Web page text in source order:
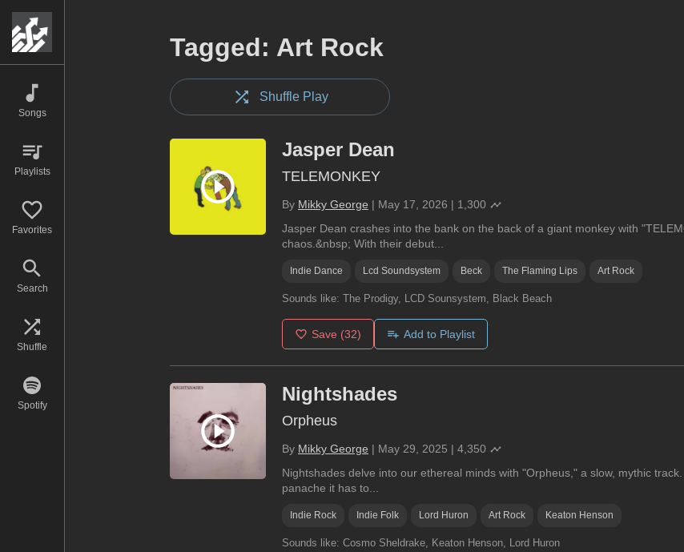
Songs
Playlists
Favorites
Search
Shuffle
Spotify
Tagged: Art Rock
Shuffle Play
Jasper Dean
TELEMONKEY
By Mikky George | May 17, 2026 | 1,300
Jasper Dean crashes into the bank on the back of a giant monkey with
chaos.&nbsp; With their debut...
Indie Dance Lcd Soundsystem Beck The Flaming Lips Art Rock
Sounds like: The Prodigy, LCD Sounsystem, Black Beach
Save (32) Add to Playlist
Nightshades
Orpheus
By Mikky George | May 29, 2025 | 4,350
Nightshades delve into our ethereal minds with "Orpheus," a slow, mythic
panache it has to...
Indie Rock Indie Folk Lord Huron Art Rock Keaton Henson
Sounds like: Cosmo Sheldrake, Keaton Henson, Lord Huron